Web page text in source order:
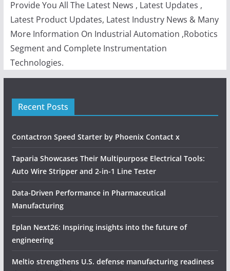
Provide You All The Latest News , Latest Updates ,
Latest Product Updates, Latest Industry News & Many
More Information On Industrial Automation ,Robotics
Segment and Complete Instrumentation
Technologies.
Recent Posts
Contactron Speed Starter by Phoenix Contact x
Taparia Showcases Their Multipurpose Electrical Tools:
Auto Wire Stripper and 2-in-1 Line Tester
Data-Driven Performance in Pharmaceutical
Manufacturing
Eplan Next26: Inspiring insights into the future of
engineering
Meltio strengthens U.S. defense manufacturing readiness